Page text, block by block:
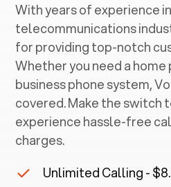
With years of experience
telecommunications
for providing top-notch
Whether you need a home
business phone system,
covered. Make the switch
experience hassle-free
charges.
Unlimited Calling -